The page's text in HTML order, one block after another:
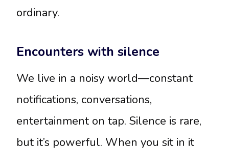
ordinary.
Encounters with silence
We live in a noisy world—constant
notifications, conversations,
entertainment on tap. Silence is rare,
but it’s powerful. When you sit in it